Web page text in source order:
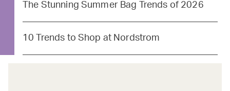
The Stunning Summer Bag Trends of 2026
10 Trends to Shop at Nordstrom